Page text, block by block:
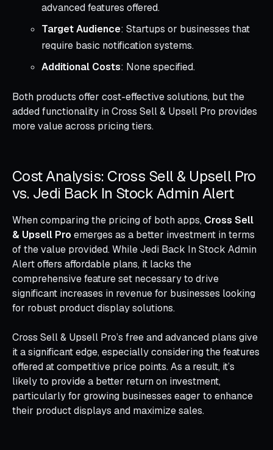
advanced features offered.
Target Audience: Startups or businesses that
require basic notification systems.
Additional Costs: None specified.
Both products offer cost-effective solutions, but the
added functionality in Cross Sell & Upsell Pro provides
more value across pricing tiers.
Cost Analysis: Cross Sell & Upsell Pro
vs. Jedi Back In Stock Admin Alert
When comparing the pricing of both apps, Cross Sell
& Upsell Pro emerges as a better investment in terms
of the value provided. While Jedi Back In Stock Admin
Alert offers affordable plans, it lacks the
comprehensive feature set necessary to drive
significant increases in revenue for businesses looking
for robust product display solutions.
Cross Sell & Upsell Pro’s free and advanced plans give
it a significant edge, especially considering the features
offered at competitive price points. As a result, it’s
likely to provide a better return on investment,
particularly for growing businesses eager to enhance
their product displays and maximize sales.